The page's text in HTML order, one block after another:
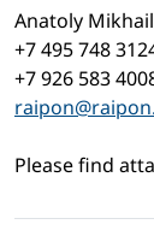
Anatoly
+7 495 748
+7 926 583
Please find